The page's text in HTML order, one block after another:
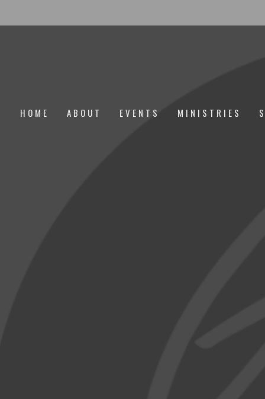
HOME ABOUT EVENTS MINISTRIES